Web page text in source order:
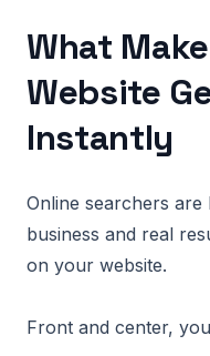
What
Website
Instantly
Online searchers
business and real
on your website.
Front and center,